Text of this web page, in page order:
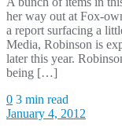
her way out at Fox-
a report surfacing a
Media, Robinson is
later this year.
being […]
0 3 min read
January 4, 2012